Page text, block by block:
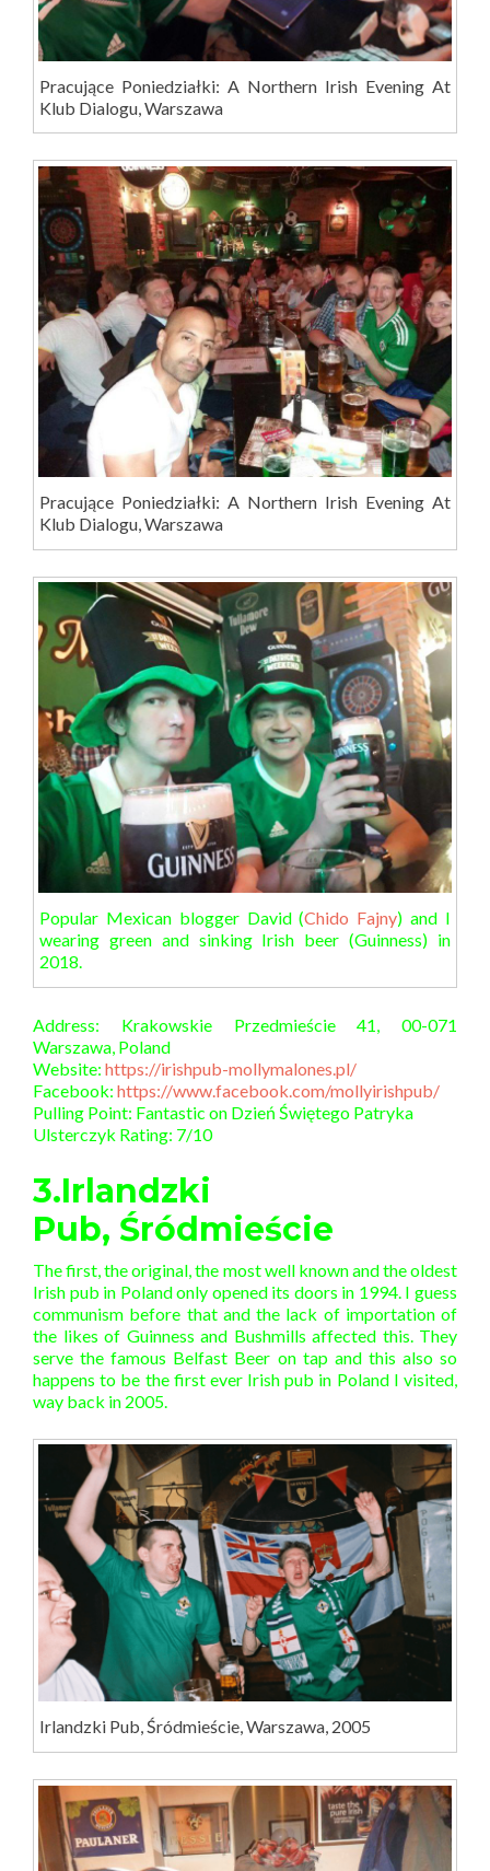
Pracujące Poniedziałki: A Northern Irish Evening At
Klub Dialogu, Warszawa
Pracujące Poniedziałki: A Northern Irish Evening At
Klub Dialogu, Warszawa
Popular Mexican blogger David (Chido Fajny) and I
wearing green and sinking Irish beer (Guinness) in
2018.
Address: Krakowskie Przedmieście 41, 00-071
Warszawa, Poland
Website: https://irishpub-mollymalones.pl/
Facebook: https://www.facebook.com/mollyirishpub/
Pulling Point: Fantastic on Dzień Świętego Patryka
Ulsterczyk Rating: 7/10
3.Irlandzki
Pub, Śródmieście
The first, the original, the most well known and the oldest
Irish pub in Poland only opened its doors in 1994. I guess
communism before that and the lack of importation of
the likes of Guinness and Bushmills affected this. They
serve the famous Belfast Beer on tap and this also so
happens to be the first ever Irish pub in Poland I visited,
way back in 2005.
Irlandzki Pub, Śródmieście, Warszawa, 2005